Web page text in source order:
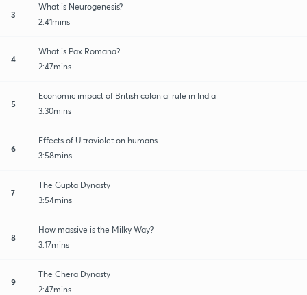
3
What is Neurogenesis?
2:41mins
4
What is Pax Romana?
2:47mins
5
Economic impact of British colonial rule in India
3:30mins
6
Effects of Ultraviolet on humans
3:58mins
7
The Gupta Dynasty
3:54mins
8
How massive is the Milky Way?
3:17mins
9
The Chera Dynasty
2:47mins